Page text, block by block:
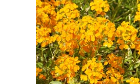
About GrowVeg
Contact Us
Login